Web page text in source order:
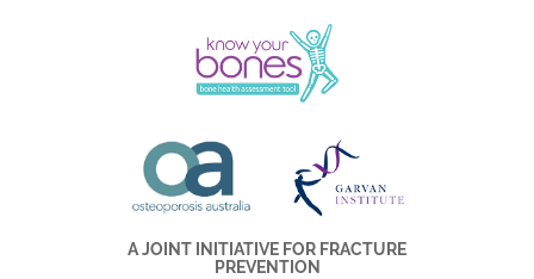
A JOINT INITIATIVE FOR FRACTURE
PREVENTION